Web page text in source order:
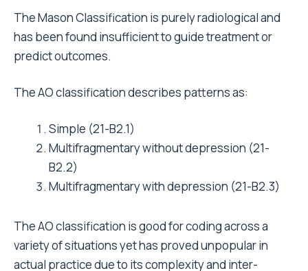
The Mason Classification is purely radiological and
has been found insufficient to guide treatment or
predict outcomes.
The AO classification describes patterns as:
Simple (21-B2.1)
Multifragmentary without depression (21-
B2.2)
Multifragmentary with depression (21-B2.3)
The AO classification is good for coding across a
variety of situations yet has proved unpopular in
actual practice due to its complexity and inter-